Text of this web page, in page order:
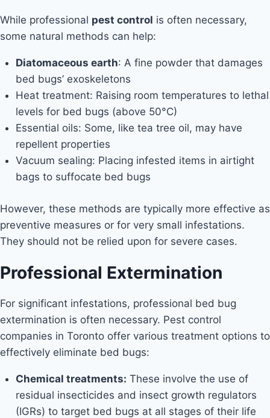
While professional pest control is often necessary,
some natural methods can help:
Diatomaceous earth: A fine powder that damages
bed bugs’ exoskeletons
Heat treatment: Raising room temperatures to lethal
levels for bed bugs (above 50°C)
Essential oils: Some, like tea tree oil, may have
repellent properties
Vacuum sealing: Placing infested items in airtight
bags to suffocate bed bugs
However, these methods are typically more effective as
preventive measures or for very small infestations.
They should not be relied upon for severe cases.
Professional Extermination
For significant infestations, professional bed bug
extermination is often necessary. Pest control
companies in Toronto offer various treatment options to
effectively eliminate bed bugs:
Chemical treatments: These involve the use of
residual insecticides and insect growth regulators
(IGRs) to target bed bugs at all stages of their life